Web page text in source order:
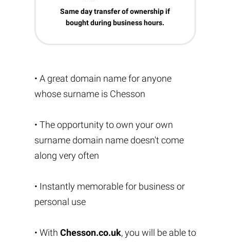
Same day transfer of ownership if
bought during business hours.
• A great domain name for anyone
whose surname is Chesson
• The opportunity to own your own
surname domain name doesn't come
along very often
• Instantly memorable for business or
personal use
• With Chesson.co.uk, you will be able to